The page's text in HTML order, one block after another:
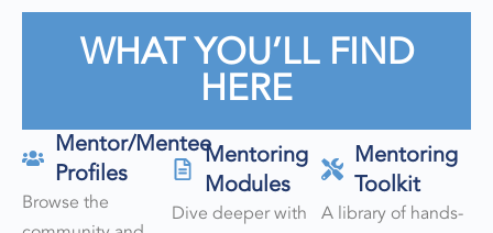
WHAT YOU’LL FIND
HERE
Mentor/Mentee
Profiles
Browse the
Mentoring
Modules
Dive deeper with
Mentoring
Toolkit
A library of hands-